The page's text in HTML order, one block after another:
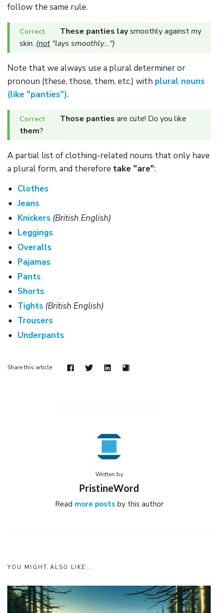
follow the same rule.
These panties laysmoothly against my
skin. (not "lays smoothly...")
Note that we always use a plural determiner or
pronoun (these, those, them, etc.) with plural nouns
(like "panties").
Those panties are cute! Do you like
them?
A partial list of clothing-related nouns that only have
a plural form, and therefore take "are":
Clothes
Jeans
Knickers (British English)
Leggings
Overalls
Pajamas
Pants
Shorts
Tights (British English)
Trousers
Underpants
Share this article:
Written by
PristineWord
Read more posts by this author
YOU MIGHT ALSO LIKE...